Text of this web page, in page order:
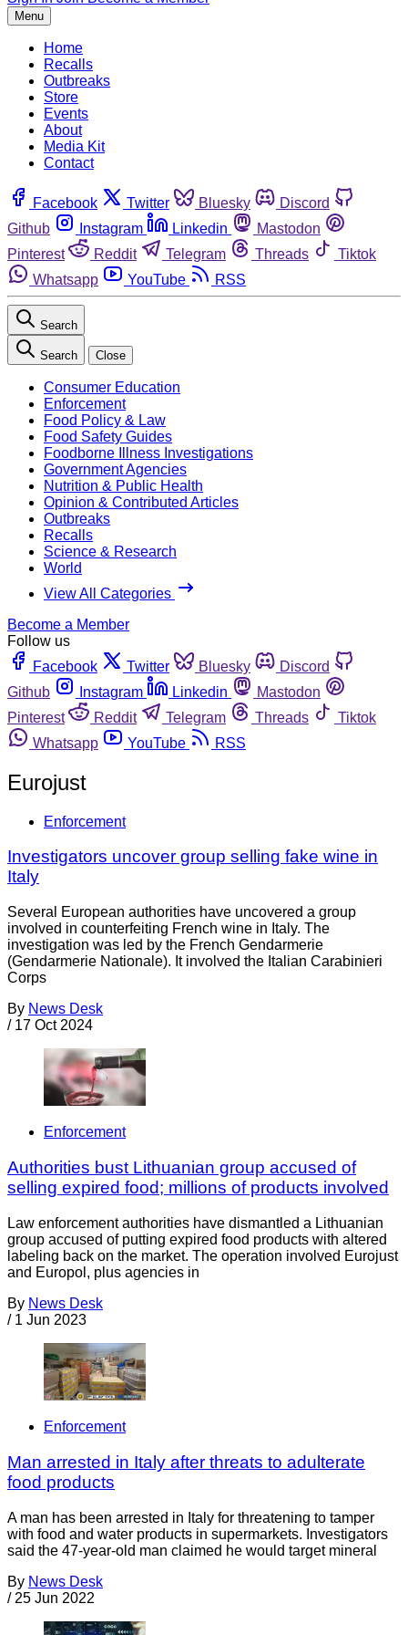
Menu
Home
Recalls
Outbreaks
Store
Events
About
Media Kit
Contact
Facebook Twitter Bluesky
Discord
Github
Instagram Linkedin
Mastodon
Pinterest
Reddit Telegram Threads
Tiktok
Whatsapp
YouTube RSS
Search
Search Close
Consumer Education
Enforcement
Food Policy & Law
Food Safety Guides
Foodborne Illness Investigations
Government Agencies
Nutrition & Public Health
Opinion & Contributed Articles
Outbreaks
Recalls
Science & Research
World
View All Categories
Become a Member
Follow us
Facebook
Twitter Bluesky
Discord
Github
Instagram Linkedin
Mastodon
Pinterest
Reddit Telegram Threads
Tiktok
Whatsapp
YouTube RSS
Eurojust
Enforcement
Investigators uncover group selling fake wine in
Italy
Several European authorities have uncovered a group
involved in counterfeiting French wine in Italy. The
investigation was led by the French Gendarmerie
(Gendarmerie Nationale). It involved the Italian Carabinieri
Corps
By News Desk
/ 17 Oct 2024
Enforcement
Authorities bust Lithuanian group accused of
selling expired food; millions of products involved
Law enforcement authorities have dismantled a Lithuanian
group accused of putting expired food products with altered
labeling back on the market. The operation involved Eurojust
and Europol, plus agencies in
By News Desk
/ 1 Jun 2023
Enforcement
Man arrested in Italy after threats to adulterate
food products
A man has been arrested in Italy for threatening to tamper
with food and water products in supermarkets. Investigators
said the 47-year-old man claimed he would target mineral
By News Desk
/ 25 Jun 2022